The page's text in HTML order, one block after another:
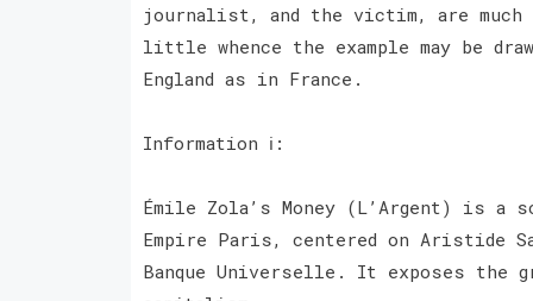
journalist, and the victim, are
little whence the example may be
England as in France.
Information ℹ️:
Émile Zola’s Money (L’Argent) is a
Empire Paris, centered on Aristide
Banque Universelle. It exposes the